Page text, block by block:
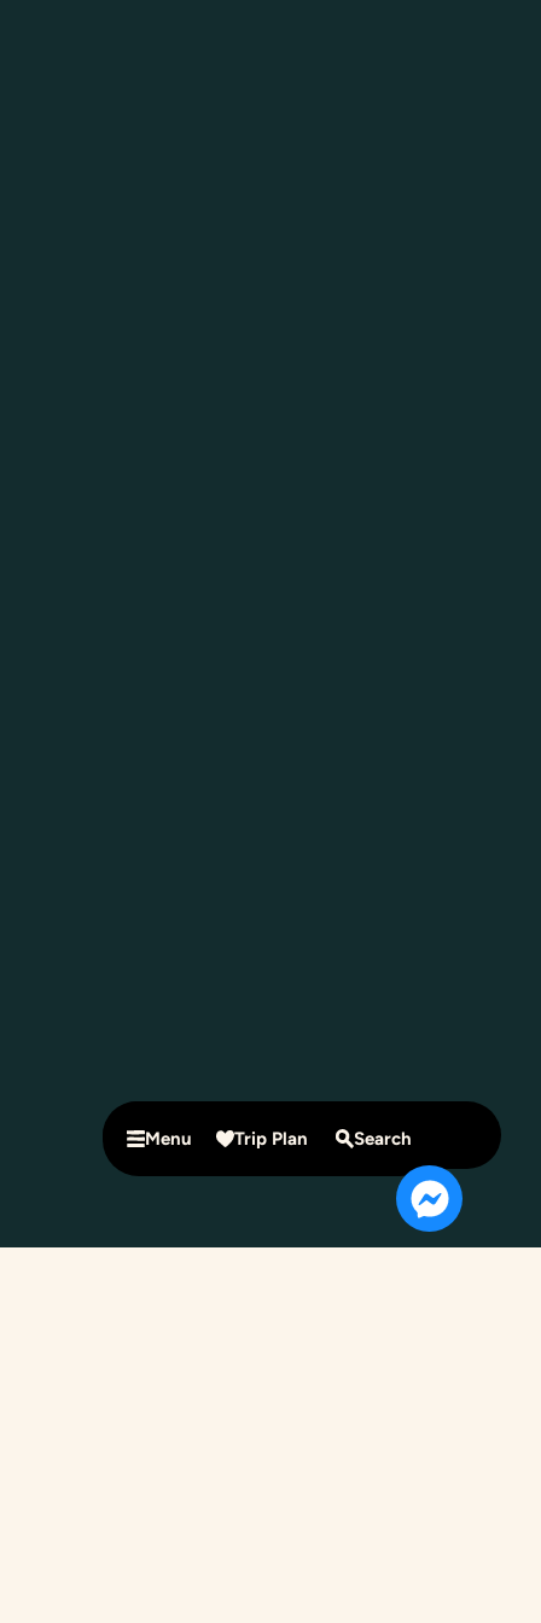
Menu Trip Plan Search